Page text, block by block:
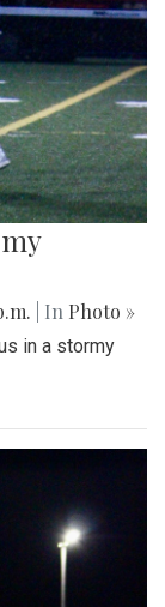
| In Photo »
in a stormy